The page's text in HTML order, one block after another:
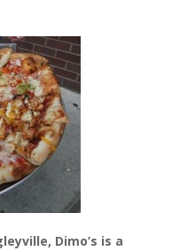
Dimo’s is a